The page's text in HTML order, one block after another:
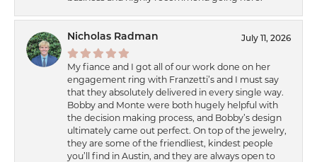
Nicholas Radman July 11, 2026
My fiance and I got all of our work done on her
engagement ring with Franzetti’s and I must say
that they absolutely delivered in every single way.
Bobby and Monte were both hugely helpful with
the decision making process, and Bobby’s design
ultimately came out perfect. On top of the jewelry,
they are some of the friendliest, kindest people
you’ll find in Austin, and they are always open to